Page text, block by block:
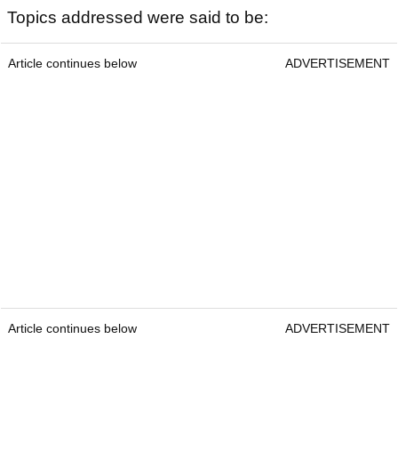
Topics addressed were said to be:
Article continues below ADVERTISEMENT
Article continues below ADVERTISEMENT